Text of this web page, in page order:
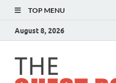
TOP MENU
August 8, 2026